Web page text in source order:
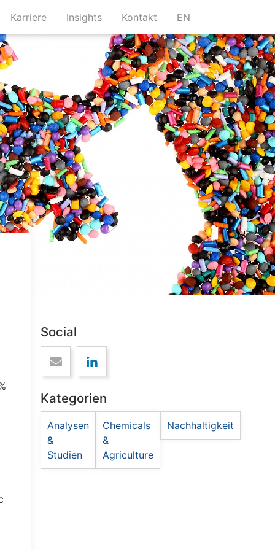
Karriere(current)
Insights(current)
Kontakt (current)
EN
Social
Kategorien
Analysen
&
Studien
Chemicals
&
Agriculture
Nachhaltigkeit